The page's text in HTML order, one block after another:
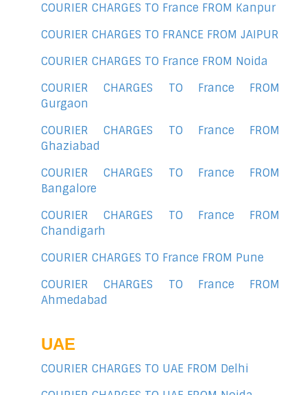
COURIER CHARGES TO France FROM Kanpur
COURIER CHARGES TO FRANCE FROM JAIPUR
COURIER CHARGES TO France FROM Noida
COURIER CHARGES TO France FROM
Gurgaon
COURIER CHARGES TO France FROM
Ghaziabad
COURIER CHARGES TO France FROM
Bangalore
COURIER CHARGES TO France FROM
Chandigarh
COURIER CHARGES TO France FROM Pune
COURIER CHARGES TO France FROM
Ahmedabad
UAE
COURIER CHARGES TO UAE FROM Delhi